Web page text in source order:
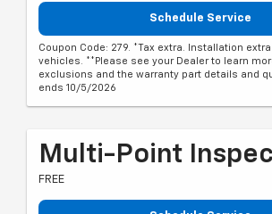
Schedule Service
Coupon Code: 279. *Tax extra. Installation
vehicles. **Please see your Dealer to learn
exclusions and the warranty part details and
ends 10/5/2026
Multi-Point
FREE